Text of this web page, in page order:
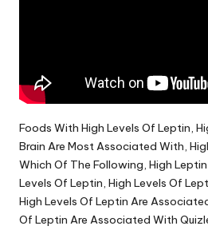
Foods With High Levels Of Leptin,
Brain Are Most Associated With,
Which Of The Following, High
Levels Of Leptin, High Levels Of
High Levels Of Leptin Are
Of Leptin Are Associated With